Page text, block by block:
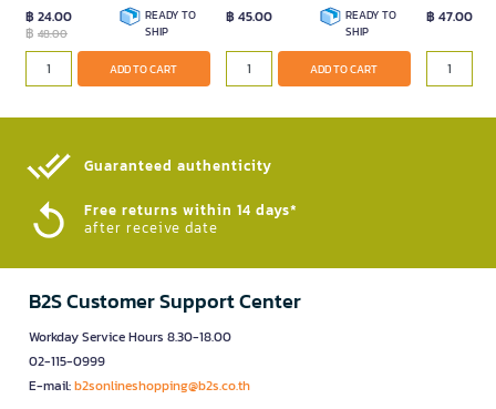
฿ 24.00
฿ 48.00
READY TO
SHIP
ADD TO CART
฿ 45.00
READY TO
SHIP
ADD TO CART
฿ 47.00
Guaranteed authenticity​
Free returns within 14 days*
after receive date
B2S Customer Support Center
Workday Service Hours 8.30-18.00
02-115-0999
E-mail:b2sonlineshopping@b2s.co.th